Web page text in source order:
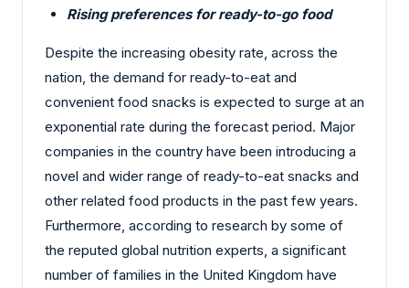
Rising preferences for ready-to-go food
Despite the increasing obesity rate, across the
nation, the demand for ready-to-eat and
convenient food snacks is expected to surge at an
exponential rate during the forecast period. Major
companies in the country have been introducing a
novel and wider range of ready-to-eat snacks and
other related food products in the past few years.
Furthermore, according to research by some of
the reputed global nutrition experts, a significant
number of families in the United Kingdom have